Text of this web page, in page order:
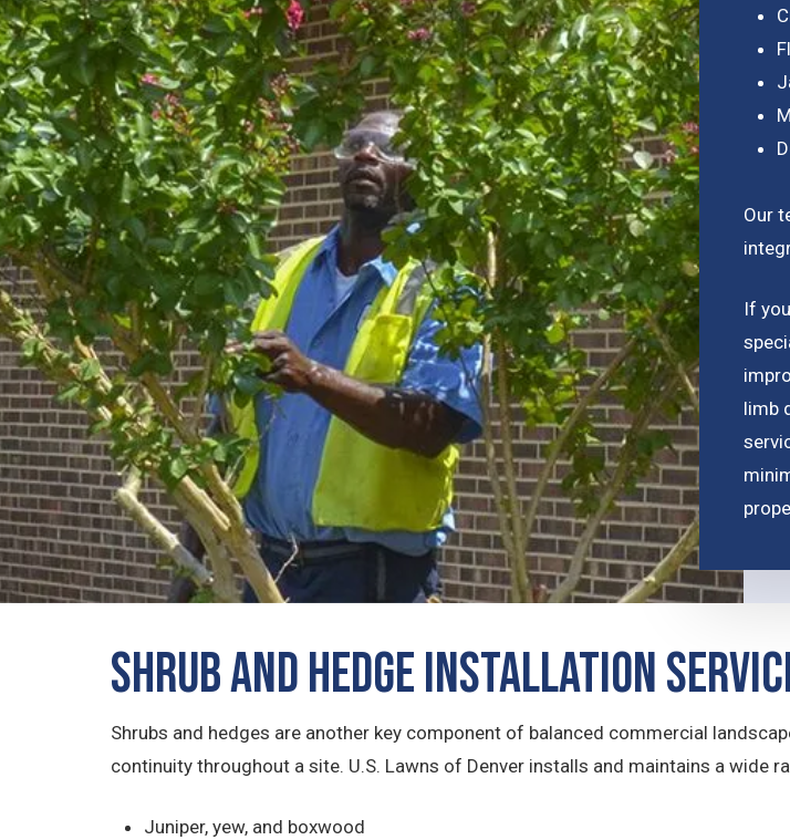
Our
If
limb
Shrub and Hedge Installation
Shrubs and hedges are another key component of balanced commercial
continuity throughout a site. U.S. Lawns of Denver installs and maintains a wide
Juniper, yew, and boxwood